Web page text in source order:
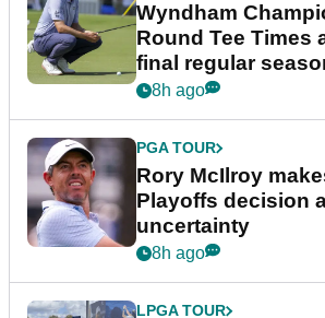
Wyndham
Round Tee Times
final regular
event
8h ago
PGA TOUR
Rory McIlroy
Playoffs decision
uncertainty
8h ago
LPGA TOUR